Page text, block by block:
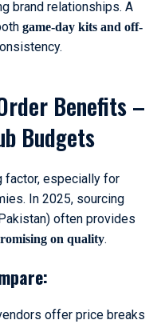
brand relationships. A
game-day kits and off-
Benefits –
Budgets
factor, especially for
In 2025, sourcing
often provides
on quality.
offer price breaks